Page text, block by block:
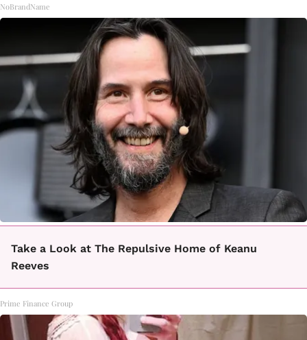
NoBrandName
Take a Look at The Repulsive Home of Keanu
Reeves
Prime Finance Group